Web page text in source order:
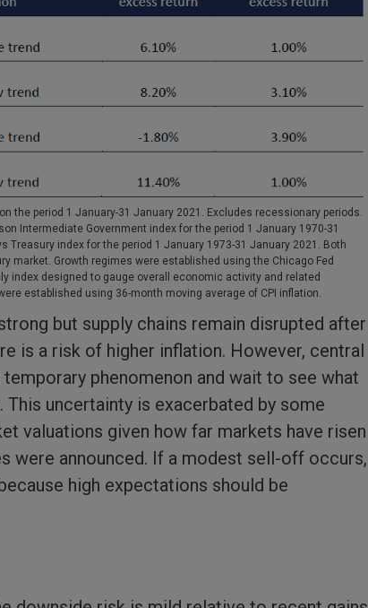
the period 1 January-31 January 2021. Excludes recessionary periods.
Intermediate Government index for the period 1 January 1970-31
Treasury index for the period 1 January 1973-31 January 2021. Both
market. Growth regimes were established using the Chicago Fed
index designed to gauge overall economic activity and related
established using 36-month moving average of CPI inflation.
but supply chains remain disrupted after
is a risk of higher inflation. However, central
phenomenon and wait to see what
uncertainty is exacerbated by some
valuations given how far markets have risen
were announced. If a modest sell-off occurs,
high expectations should be